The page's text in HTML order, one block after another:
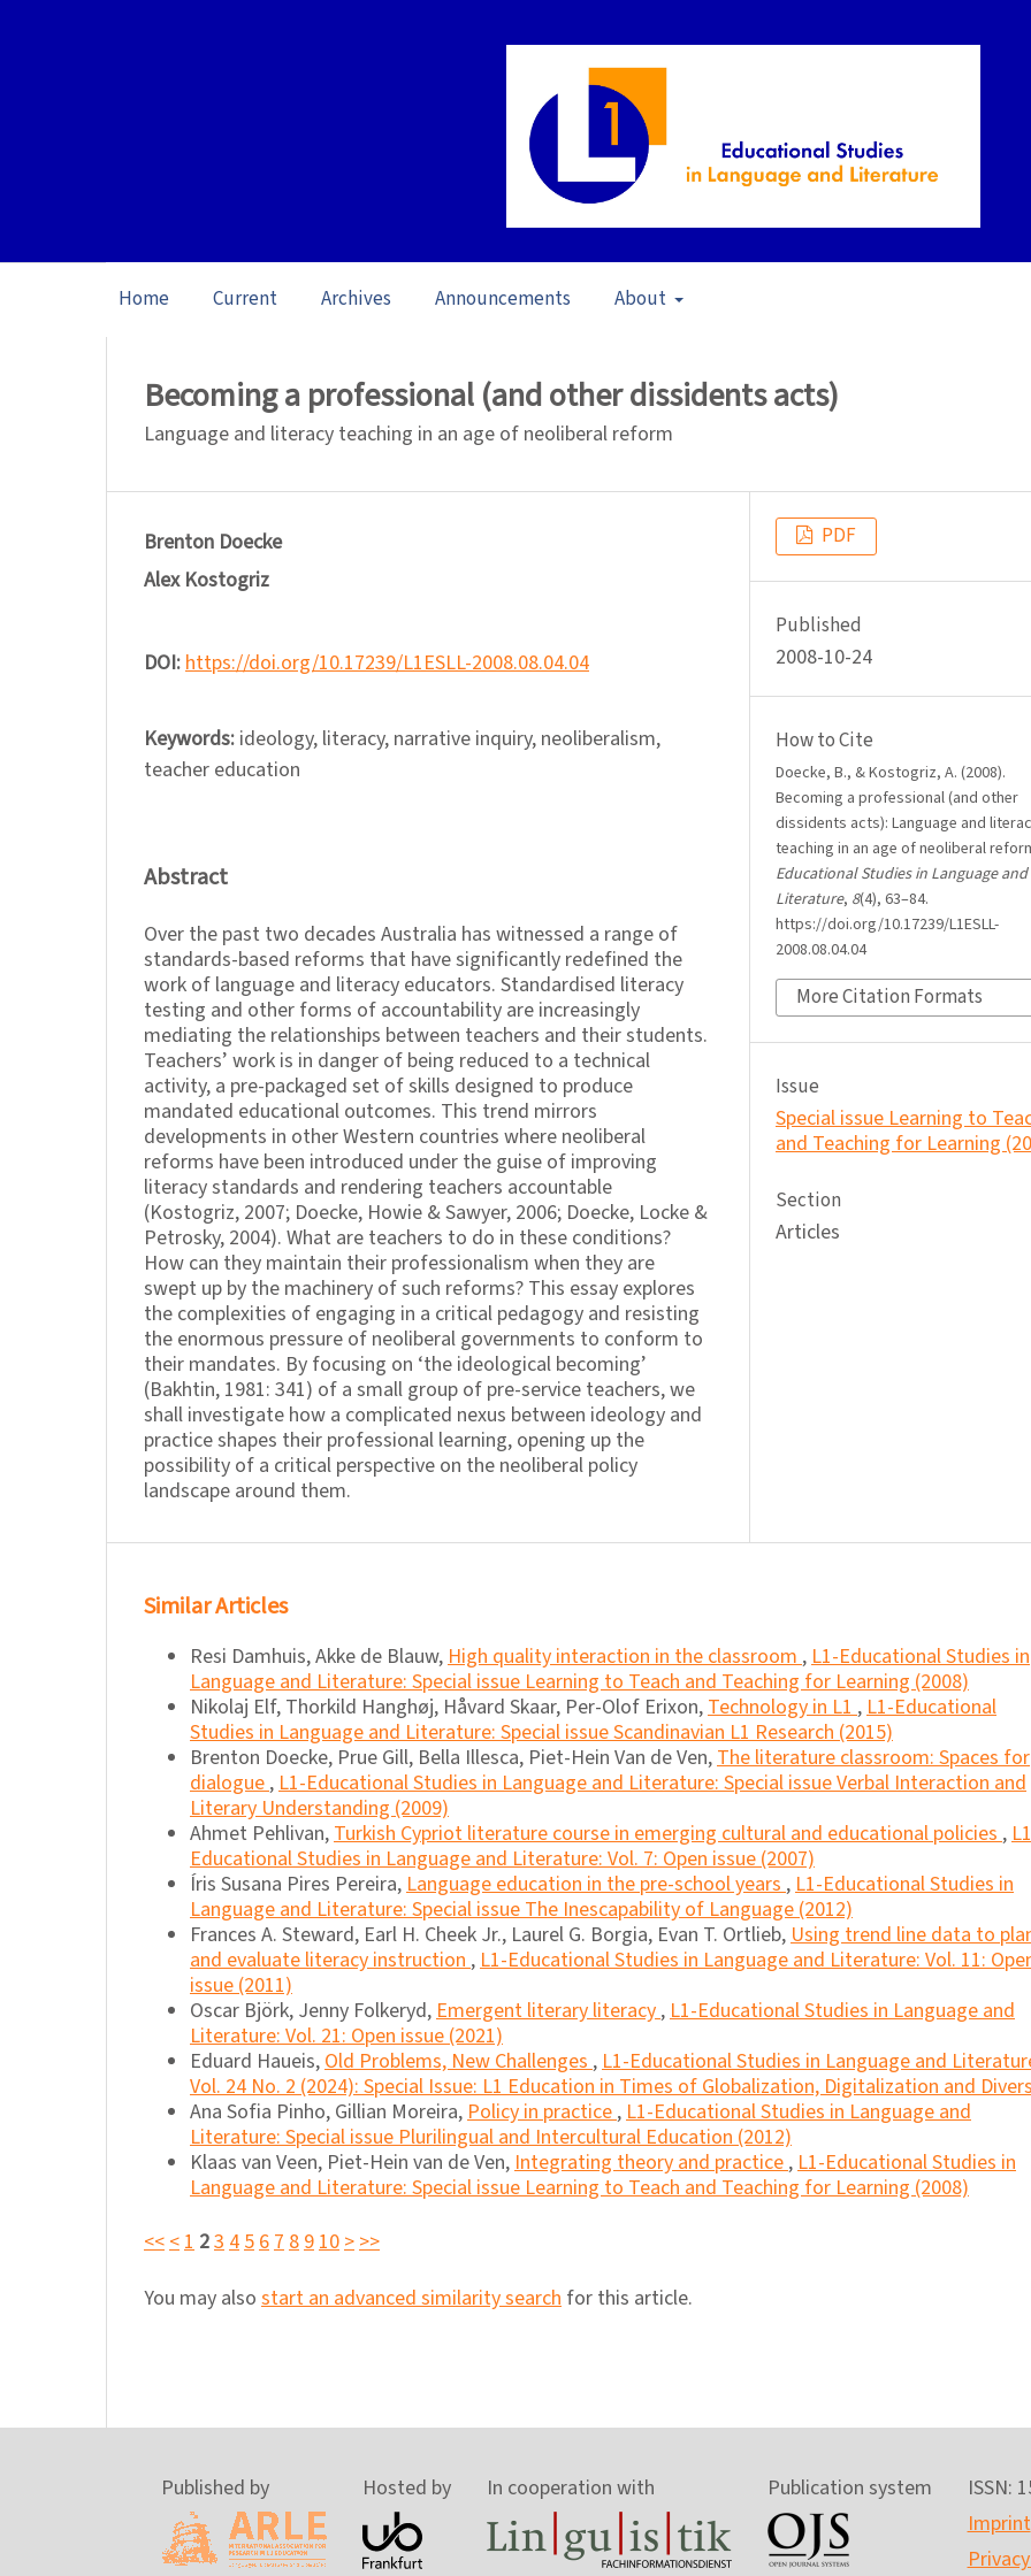
Home Current Archives Announcements About
Becoming a professional (and other dissidents acts)
Language and literacy teaching in an age of neoliberal reform
Brenton Doecke
Alex Kostogriz
DOI:https://doi.org/10.17239/L1ESLL-2008.08.04.04
Keywords: ideology, literacy, narrative inquiry, neoliberalism,
teacher education
Abstract
Over the past two decades Australia has witnessed a range of
standards-based reforms that have significantly redefined the
work of language and literacy educators. Standardised literacy
testing and other forms of accountability are increasingly
mediating the relationships between teachers and their students.
Teachers’ work is in danger of being reduced to a technical
activity, a pre-packaged set of skills designed to produce
mandated educational outcomes. This trend mirrors
developments in other Western countries where neoliberal
reforms have been introduced under the guise of improving
literacy standards and rendering teachers accountable
(Kostogriz, 2007; Doecke, Howie & Sawyer, 2006; Doecke, Locke &
Petrosky, 2004). What are teachers to do in these conditions?
How can they maintain their professionalism when they are
swept up by the machinery of such reforms? This essay explores
the complexities of engaging in a critical pedagogy and resisting
the enormous pressure of neoliberal governments to conform to
their mandates. By focusing on ‘the ideological becoming’
(Bakhtin, 1981: 341) of a small group of pre-service teachers, we
shall investigate how a complicated nexus between ideology and
practice shapes their professional learning, opening up the
possibility of a critical perspective on the neoliberal policy
landscape around them.
PDF
Published
2008-10-24
How to Cite
Doecke, B., & Kostogriz, A. (2008).
Becoming a professional (and other
dissidents acts): Language and
teaching in an age of neoliberal
Educational Studies in Language and
Literature, 8(4), 63–84.
https://doi.org/10.17239/L1ESLL-
2008.08.04.04
More Citation Formats
Issue
Special issue Learning to
and Teaching for Learning
Section
Articles
Similar Articles
Resi Damhuis, Akke de Blauw,High quality interaction in the classroom,L1-Educational Studies in
Language and Literature: Special issue Learning to Teach and Teaching for Learning (2008)
Nikolaj Elf, Thorkild Hanghøj, Håvard Skaar, Per-Olof Erixon,Technology in L1,L1-Educational
Studies in Language and Literature: Special issue Scandinavian L1 Research (2015)
Brenton Doecke, Prue Gill, Bella Illesca, Piet-Hein Van de Ven,The literature classroom: Spaces for
dialogue,L1-Educational Studies in Language and Literature: Special issue Verbal Interaction and
Literary Understanding (2009)
Ahmet Pehlivan,Turkish Cypriot literature course in emerging cultural and educational policies,
Educational Studies in Language and Literature: Vol. 7: Open issue (2007)
Íris Susana Pires Pereira,Language education in the pre-school years,L1-Educational Studies in
Language and Literature: Special issue The Inescapability of Language (2012)
Frances A. Steward, Earl H. Cheek Jr., Laurel G. Borgia, Evan T. Ortlieb,Using trend line data to
and evaluate literacy instruction,L1-Educational Studies in Language and Literature: Vol. 11:
issue (2011)
Oscar Björk, Jenny Folkeryd,Emergent literary literacy,L1-Educational Studies in Language and
Literature: Vol. 21: Open issue (2021)
Eduard Haueis,Old Problems, New Challenges,L1-Educational Studies in Language and
Vol. 24 No. 2 (2024): Special Issue: L1 Education in Times of Globalization, Digitalization and
Ana Sofia Pinho, Gillian Moreira,Policy in practice,L1-Educational Studies in Language and
Literature: Special issue Plurilingual and Intercultural Education (2012)
Klaas van Veen, Piet-Hein van de Ven,Integrating theory and practice,L1-Educational Studies in
Language and Literature: Special issue Learning to Teach and Teaching for Learning (2008)
<<<1 2345678910>>>
You may also start an advanced similarity search for this article.
Published by Hosted by In cooperation with Publication system
ISSN:
Imprint